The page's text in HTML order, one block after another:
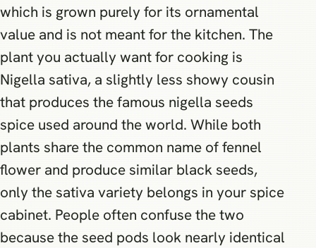
which is grown purely for its ornamental
value and is not meant for the kitchen. The
plant you actually want for cooking is
Nigella sativa, a slightly less showy cousin
that produces the famous nigella seeds
spice used around the world. While both
plants share the common name of fennel
flower and produce similar black seeds,
only the sativa variety belongs in your spice
cabinet. People often confuse the two
because the seed pods look nearly identical